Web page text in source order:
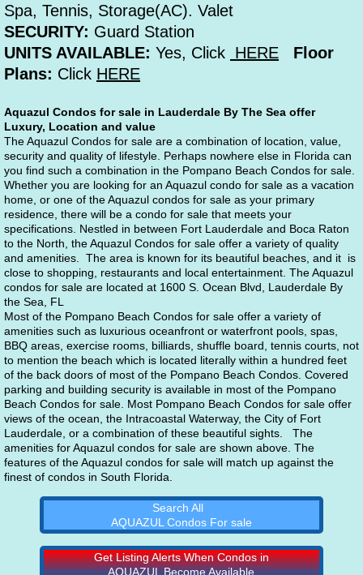
Spa, Tennis, Storage(AC). Valet
SECURITY: Guard Station
UNITS AVAILABLE: Yes, Click HERE
Floor
Plans: Click HERE
Aquazul Condos for sale in Lauderdale By The Sea offer
Luxury, Location and value
The Aquazul Condos for sale are a combination of location, value,
security and quality of lifestyle. Perhaps nowhere else in Florida can
you find such a combination in the Pompano Beach Condos for sale.
Whether you are looking for an Aquazul condo for sale as a vacation
home, or one of the Aquazul condos for sale as your primary
residence, there will be a condo for sale that meets your
specifications. Nestled in between Fort Lauderdale and Boca Raton
to the North, the Aquazul Condos for sale offer a variety of quality
and amenities.  The area is known for its beautiful beaches, and it  is
close to shopping, restaurants and local entertainment. The Aquazul
condos for sale are located at 1600 S. Ocean Blvd, Lauderdale By
the Sea, FL
Most of the Pompano Beach Condos for sale offer a variety of
amenities such as luxurious oceanfront or waterfront pools, spas,
BBQ areas, exercise rooms, billiards, shuffle board, tennis courts, not
to mention the beach which is located literally within a hundred feet
of the back doors of most of the Pompano Beach Condos. Covered
parking and building security is available in most of the Pompano
Beach Condos for sale. Most Pompano Beach Condos for sale offer
views of the ocean, the Intracoastal Waterway, the City of Fort
Lauderdale, or a combination of these beautiful sights.   The
amenities for Aquazul condos for sale are shown above. The
features of the Aquazul condos for sale will match up against the
finest of condos in South Florida.
Search All
AQUAZUL Condos For sale
Get Listing Alerts When Condos in
AQUAZUL Become Available